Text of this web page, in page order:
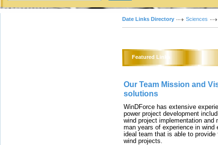
Date Links Directory Sciences
Featured Links
Our Team Mission and
solutions
WinDForce has extensive
power project development
wind project implementation and
man years of experience in wind
ideal team that is able to
wind projects.